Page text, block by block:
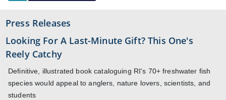
Press Releases
Looking For A Last-Minute Gift? This One's
Reely Catchy
Definitive, illustrated book cataloguing RI's 70+ freshwater fish
species would appeal to anglers, nature lovers, scientists, and
students